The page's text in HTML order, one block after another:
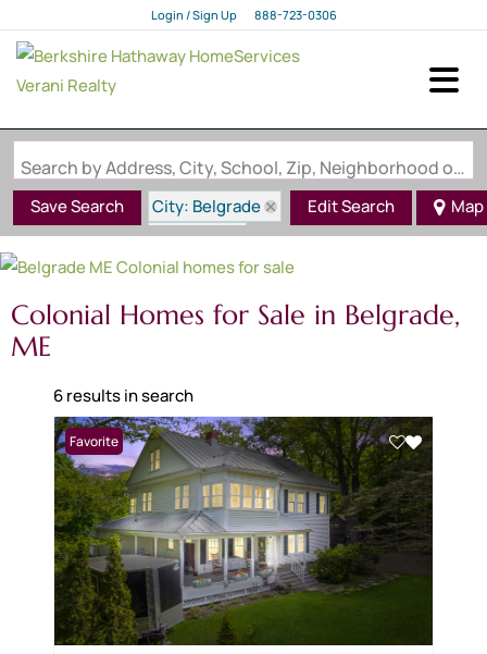
Login / Sign Up
Login
888-723-0306
Search by Address, City, School, Zip, Neighborhood or #MLS
Save Search
City: Belgrade
State: ME
Style: Colonial
Edit Search Map
Colonial Homes for Sale in Belgrade,
ME
6 results in search
Favorite